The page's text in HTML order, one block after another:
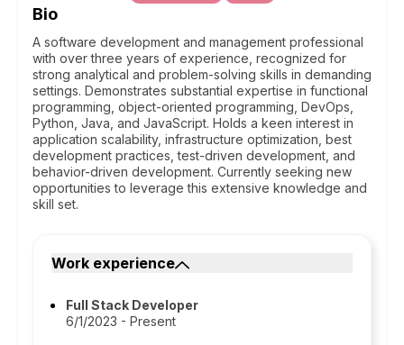
Bio
A software development and management professional
with over three years of experience, recognized for
strong analytical and problem-solving skills in demanding
settings. Demonstrates substantial expertise in functional
programming, object-oriented programming, DevOps,
Python, Java, and JavaScript. Holds a keen interest in
application scalability, infrastructure optimization, best
development practices, test-driven development, and
behavior-driven development. Currently seeking new
opportunities to leverage this extensive knowledge and
skill set.
Work experience
Full Stack Developer
6/1/2023 - Present